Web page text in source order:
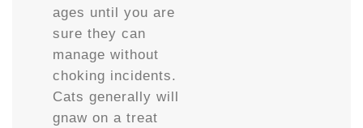
ages until you are
sure they can
manage without
choking incidents.
Cats generally will
gnaw on a treat